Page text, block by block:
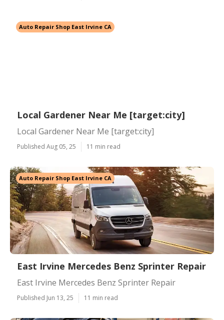
Auto Repair Shop East Irvine CA
Local Gardener Near Me [target:city]
Local Gardener Near Me [target:city]
Published Aug 05, 25 11 min read
Auto Repair Shop East Irvine CA
East Irvine Mercedes Benz Sprinter Repair
East Irvine Mercedes Benz Sprinter Repair
Published Jun 13, 25 11 min read